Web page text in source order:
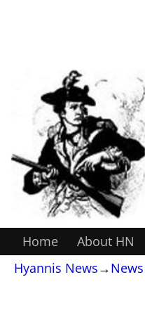
Home About HN
Hyannis News→News